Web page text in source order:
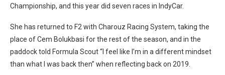
Championship, and this year did seven races in IndyCar.
She has returned to F2 with Charouz Racing System, taking the
place of Cem Bolukbasi for the rest of the season, and in the
paddock told Formula Scout “I feel like I’m in a different mindset
than what I was back then” when reflecting back on 2019.